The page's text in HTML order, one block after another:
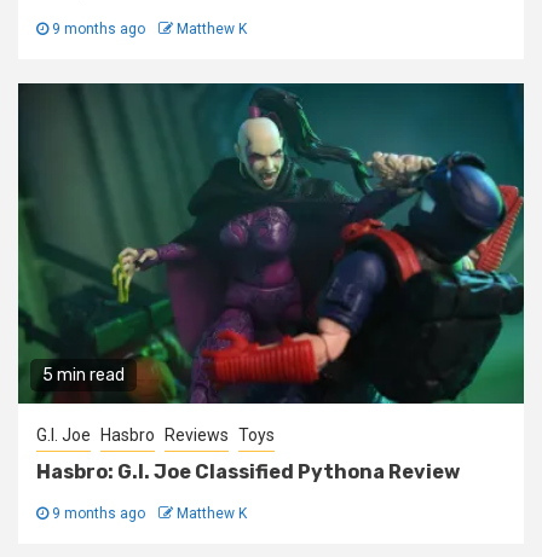
9 months ago Matthew K
5 min read
G.I. Joe Hasbro Reviews Toys
Hasbro: G.I. Joe Classified Pythona Review
9 months ago Matthew K